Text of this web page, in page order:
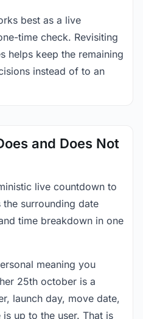
best as a live
time check. Revisiting
helps keep the remaining
instead of to an
and Does Not
live countdown to
surrounding date
time breakdown in one
meaning you
25th october is a
launch day, move date,
up to the user. That is